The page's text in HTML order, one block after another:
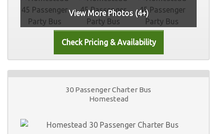
View More Photos (4+)
30 Passenger Charter Bus
Homestead